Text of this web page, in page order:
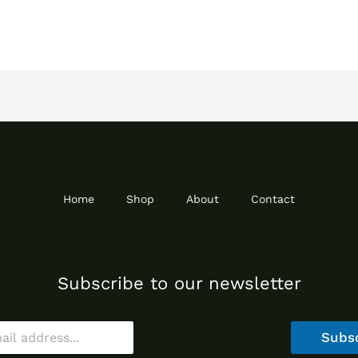
Home Shop About Contact
Subscribe to our newsletter